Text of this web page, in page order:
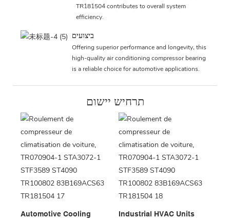
TR181504 contributes to overall system
efficiency.
ביצועים
Offering superior performance and longevity, this
high-quality air conditioning compressor bearing
is a reliable choice for automotive applications.
תרחיש יישום
Automotive Cooling
Industrial HVAC Units